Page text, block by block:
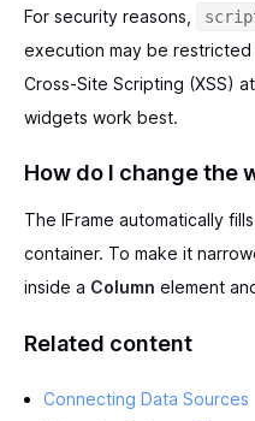
For security reasons,
execution may be
Cross-Site Scripting (XSS)
widgets work best.
How do I change the
The IFrame automatically
container. To make it
inside a Column element
Related content
Connecting Data Sources